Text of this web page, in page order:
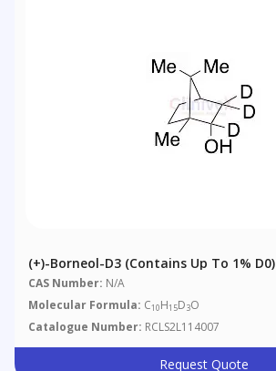
(+)-Borneol-D3 (Contains Up To 1% D0)
CAS Number: N/A
Molecular Formula: C10H15D3O
Catalogue Number: RCLS2L114007
Request Quote